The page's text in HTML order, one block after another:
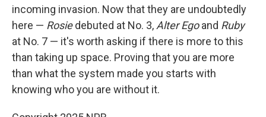
incoming invasion. Now that they are undoubtedly
here — Rosiedebuted at No. 3, Alter Egoand Ruby
at No. 7 — it's worth asking if there is more to this
than taking up space. Proving that you are more
than what the system made you starts with
knowing who you are without it.